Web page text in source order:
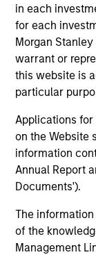
in each
for each
Morgan
warrant or
this website is
particular
Applications for
on the Website
information
Annual Report
Documents').
The
of the
Management
PRESS
Majority
targets,
Morgan
(MSIM)
the States
credit
analysis of
economy
federal